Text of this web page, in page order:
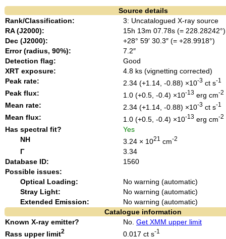
Source details
Rank/Classification:
3: Uncatalogued X-ray source
RA (J2000):
15h 13m 07.78s (= 228.28242°)
Dec (J2000):
+28° 59′ 30.3″ (= +28.9918°)
Error (radius, 90%):
7.2″
Detection flag:
Good
XRT exposure:
4.8 ks (vignetting corrected)
Peak rate:
2.34 (+1.14, -0.88) ×10-3 ct s-1
Peak flux: 1.0 (+0.5, -0.4) ×10-13 erg cm-2
Mean rate:
2.34 (+1.14, -0.88) ×10-3 ct s-1
Mean flux: 1.0 (+0.5, -0.4) ×10-13 erg cm-2
Has spectral fit?
Yes
NH
3.24 × 1021 cm-2
Γ
3.34
Database ID:
1560
Possible issues:
Optical Loading:
No warning (automatic)
Stray Light:
No warning (automatic)
Extended Emission:
No warning (automatic)
Catalogue information
Known X-ray emitter?
No. Get XMM upper limit
Rass upper limit2 0.017 ct s-1